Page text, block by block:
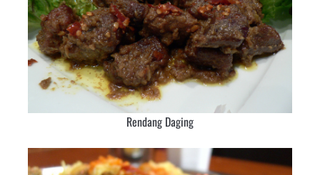
Rendang Daging